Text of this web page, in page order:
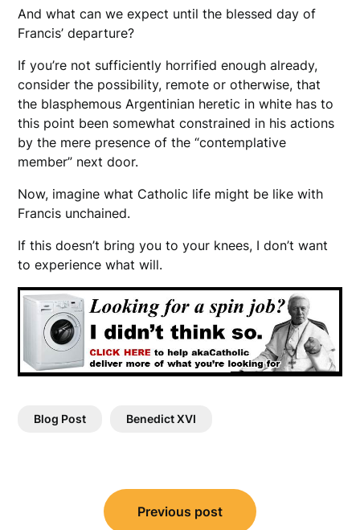
And what can we expect until the blessed day of
Francis’ departure?
If you’re not sufficiently horrified enough already,
consider the possibility, remote or otherwise, that
the blasphemous Argentinian heretic in white has to
this point been somewhat constrained in his actions
by the mere presence of the “contemplative
member” next door.
Now, imagine what Catholic life might be like with
Francis unchained.
If this doesn’t bring you to your knees, I don’t want
to experience what will.
Blog Post Benedict XVI
navigation
Previous post